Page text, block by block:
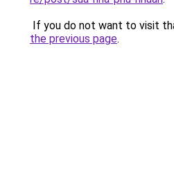
If you do not want to visit
the previous page.